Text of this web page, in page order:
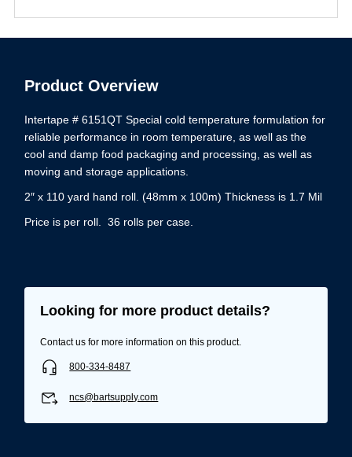
Product Overview
Intertape # 6151QT Special cold temperature formulation for
reliable performance in room temperature, as well as the
cool and damp food packaging and processing, as well as
moving and storage applications.
2″ x 110 yard hand roll. (48mm x 100m) Thickness is 1.7 Mil
Price is per roll. 36 rolls per case.
Looking for more product details?
Contact us for more information on this product.
800-334-8487
ncs@bartsupply.com